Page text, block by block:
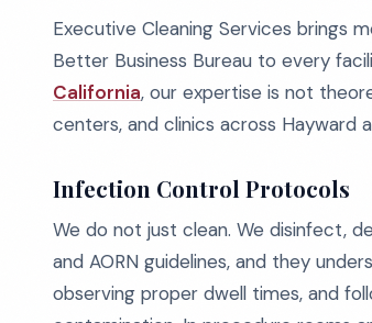
Executive Cleaning Services brings
Better Business Bureau to every
California, our expertise is not
centers, and clinics across Hayward
Infection Control Protocols
We do not just clean. We disinfect,
and AORN guidelines, and they
observing proper dwell times, and